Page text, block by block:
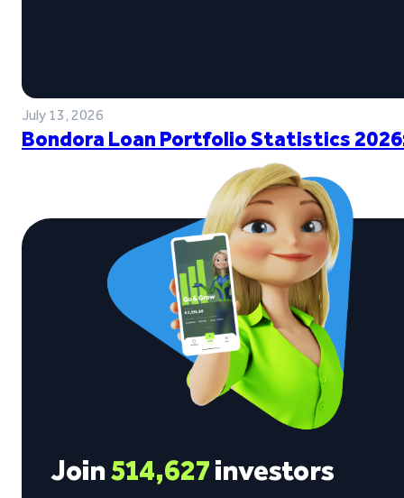
July 13, 2026
Bondora Loan Portfolio Statistics
Join514,627investors